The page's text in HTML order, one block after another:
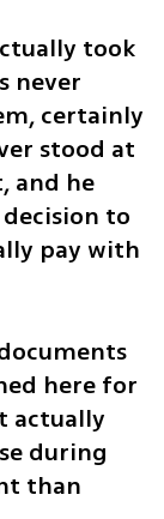
took
never
certainly
stood at
and he
to
pay with
here for
actually
during
than